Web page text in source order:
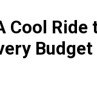
Cool Ride
Budget